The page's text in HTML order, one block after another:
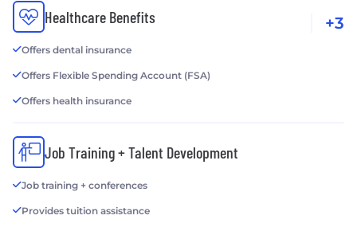
Healthcare Benefits
Offers dental insurance
Offers Flexible Spending Account (FSA)
Offers health insurance
+3
Job Training + Talent Development
Job training + conferences
Provides tuition assistance